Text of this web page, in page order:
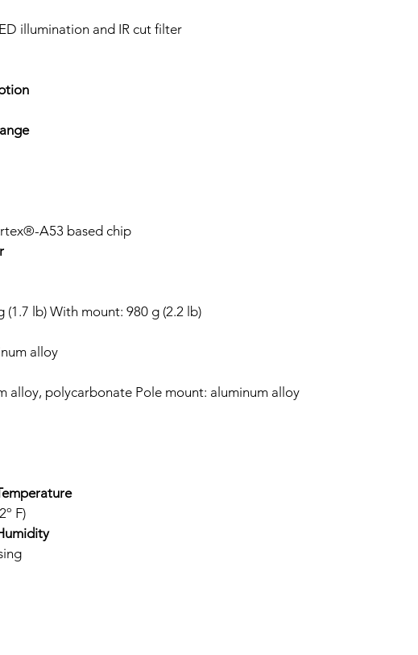
illumination and IR cut filter
A53 based chip
lb) With mount: 980 g (2.2 lb)
alloy
alloy, polycarbonate Pole mount: aluminum alloy
F)